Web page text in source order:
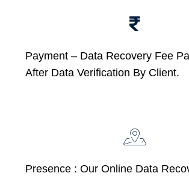
Payment – Data Recovery Fee
After Data Verification By Client.
Presence : Our Online Data